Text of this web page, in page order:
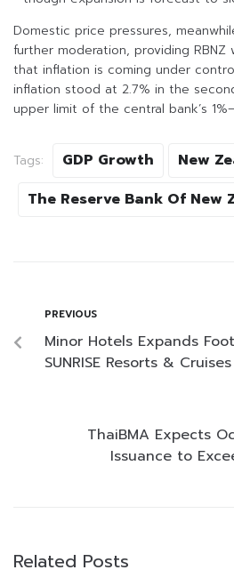
Domestic price pressures,
further moderation, providing
that inflation is coming under
inflation stood at 2.7% in the
upper limit of the central bank’s
Tags: GDP Growth New
The Reserve Bank Of New
PREVIOUS
Minor Hotels Expands
SUNRISE Resorts &
ThaiBMA Expects
Issuance to
Related Posts